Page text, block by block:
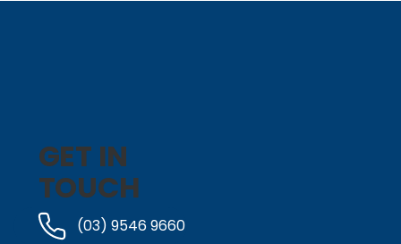
GET IN
TOUCH
(03) 9546 9660